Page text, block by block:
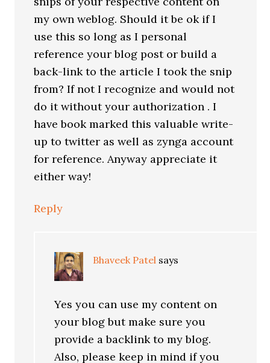
my own weblog. Should it be ok if I
use this so long as I personal
reference your blog post or build a
back-link to the article I took the snip
from? If not I recognize and would not
do it without your authorization . I
have book marked this valuable write-
up to twitter as well as zynga account
for reference. Anyway appreciate it
either way!
Reply
Bhaveek Patel says
Yes you can use my content on
your blog but make sure you
provide a backlink to my blog.
Also, please keep in mind if you